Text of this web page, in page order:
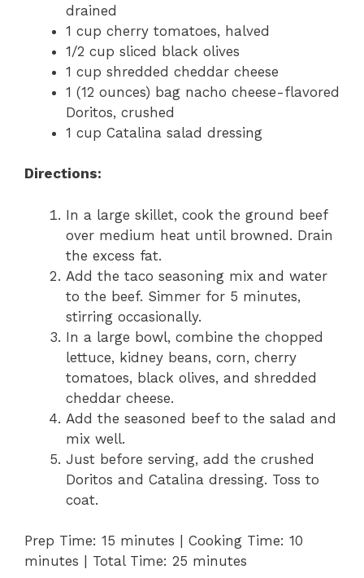
drained
1 cup cherry tomatoes, halved
1/2 cup sliced black olives
1 cup shredded cheddar cheese
1 (12 ounces) bag nacho cheese-flavored
Doritos, crushed
1 cup Catalina salad dressing
Directions:
In a large skillet, cook the ground beef
over medium heat until browned. Drain
the excess fat.
Add the taco seasoning mix and water
to the beef. Simmer for 5 minutes,
stirring occasionally.
In a large bowl, combine the chopped
lettuce, kidney beans, corn, cherry
tomatoes, black olives, and shredded
cheddar cheese.
Add the seasoned beef to the salad and
mix well.
Just before serving, add the crushed
Doritos and Catalina dressing. Toss to
coat.
Prep Time: 15 minutes | Cooking Time: 10
minutes | Total Time: 25 minutes